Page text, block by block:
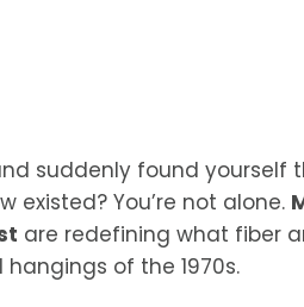
suddenly found yourself
existed? You’re not alone.
are redefining what fiber
of the 1970s.